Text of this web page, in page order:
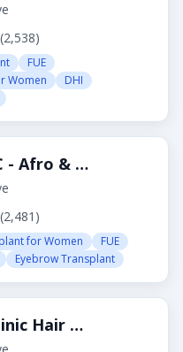
(2,538)
FUE
Women
DHI
HEVA CLINIC - Afro & Curly Hair Transplant
(2,481 )
for Women
FUE
Eyebrow Transplant
Smile Hair Clinic Hair Transplant Turkey Istanbul